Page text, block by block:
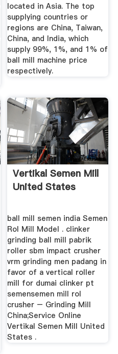
located in Asia. The top
supplying countries or
regions are China, Taiwan,
China, and India, which
supply 99%, 1%, and 1% of
ball mill machine price
respectively.
Vertikal Semen Mill
United States
ball mill semen india Semen
Rol Mill Model . clinker
grinding ball mill pabrik
roller sbm impact crusher
vrm grinding men padang in
favor of a vertical roller
mill for dumai clinker pt
semensemen mill rol
crusher – Grinding Mill
China;Service Online
Vertikal Semen Mill United
States .